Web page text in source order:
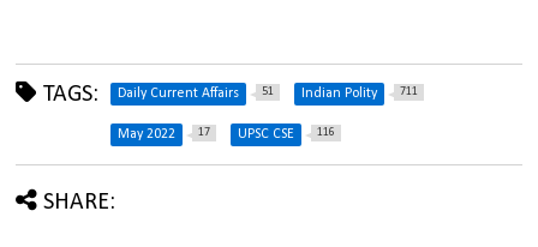
TAGS: Daily Current Affairs 51 Indian Polity 711
May 2022 17 UPSC CSE 116
SHARE: